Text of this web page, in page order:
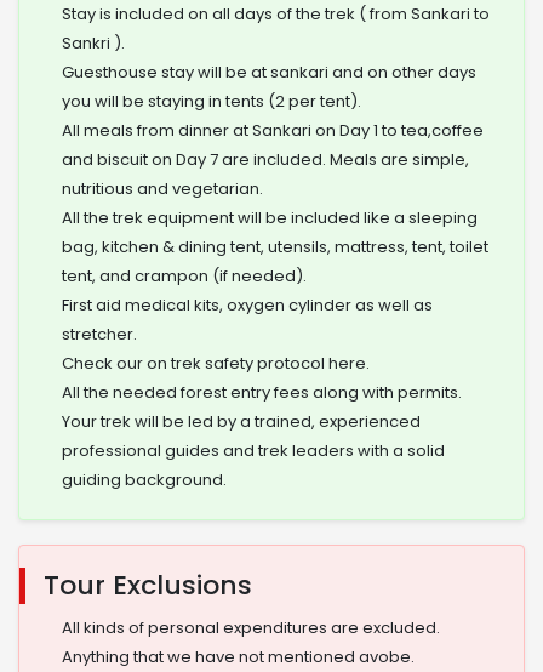
Stay is included on all days of the trek ( from Sankari to
Sankri ).
Guesthouse stay will be at sankari and on other days
you will be staying in tents (2 per tent).
All meals from dinner at Sankari on Day 1 to tea,coffee
and biscuit on Day 7 are included. Meals are simple,
nutritious and vegetarian.
All the trek equipment will be included like a sleeping
bag, kitchen & dining tent, utensils, mattress, tent, toilet
tent, and crampon (if needed).
First aid medical kits, oxygen cylinder as well as
stretcher.
Check our on trek safety protocol here.
All the needed forest entry fees along with permits.
Your trek will be led by a trained, experienced
professional guides and trek leaders with a solid
guiding background.
Tour Exclusions
All kinds of personal expenditures are excluded.
Anything that we have not mentioned avobe.